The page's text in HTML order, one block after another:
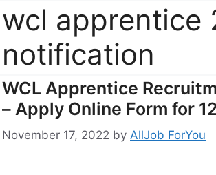
wcl apprentice
notification
WCL Apprentice
– Apply Online Form for
November 17, 2022 by AllJob ForYou